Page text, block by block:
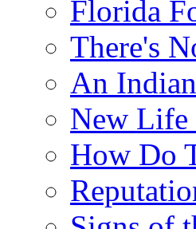
Florida
There's
An
New Life
How Do